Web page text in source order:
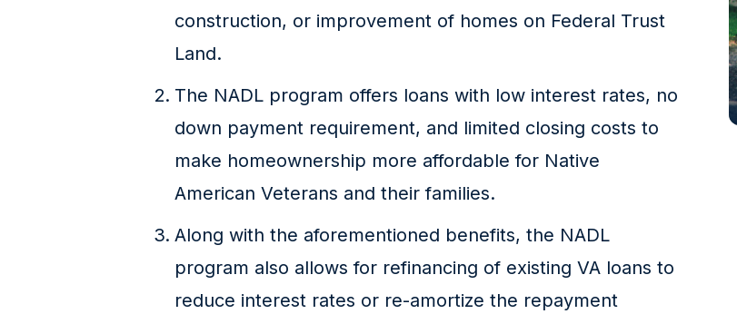
construction, or improvement of homes on Federal Trust
Land.
The NADL program offers loans with low interest rates, no
down payment requirement, and limited closing costs to
make homeownership more affordable for Native
American Veterans and their families.
Along with the aforementioned benefits, the NADL
program also allows for refinancing of existing VA loans to
reduce interest rates or re-amortize the repayment